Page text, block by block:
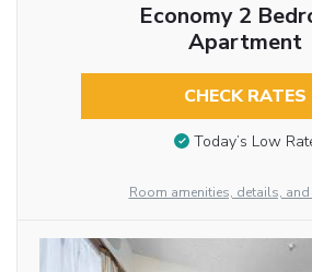
Economy 2
Apartment
CHECK RATES
Today’s Low
Room amenities, details,